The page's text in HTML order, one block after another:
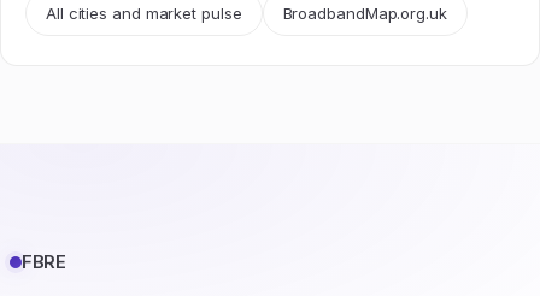
All cities and market pulse BroadbandMap.org.uk
FBRE